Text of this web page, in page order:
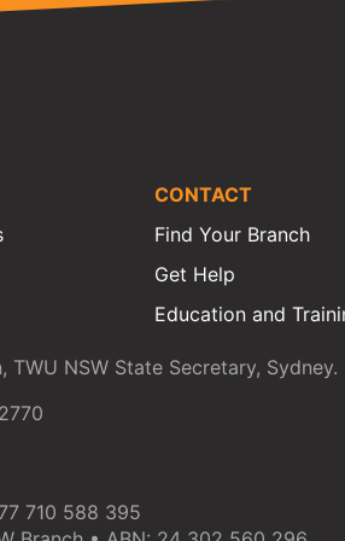
CONTACT
Find Your Branch
Get Help
Education and
NSW State Secretary, Sydney.
710 588 395